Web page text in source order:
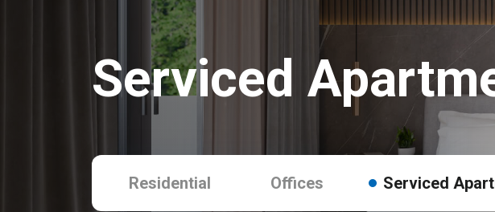
Serviced
Residential Offices Serviced